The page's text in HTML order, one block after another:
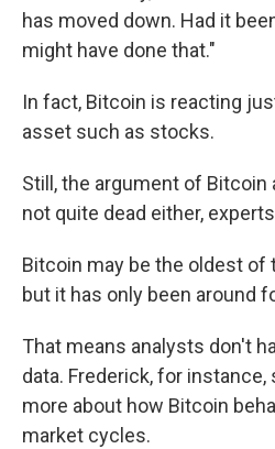
has moved down. Had it
might have done that."
In fact, Bitcoin is reacting
asset such as stocks.
Still, the argument of Bitcoin
not quite dead either,
Bitcoin may be the oldest
but it has only been around
That means analysts don't
data. Frederick, for
more about how Bitcoin
market cycles.